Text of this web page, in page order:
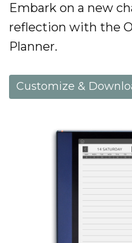
Embark on a new
reflection with the
Planner.
Customize &